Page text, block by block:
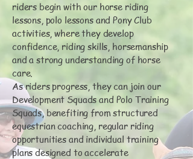
riders begin with our horse riding
lessons, polo lessons and Pony Club
activities, where they develop
confidence, riding skills, horsemanship
and a strong understanding of horse
care.
As riders progress, they can join our
Development Squads and Polo Training
Squads, benefiting from structured
equestrian coaching, regular riding
opportunities and individual training
plans designed to accelerate